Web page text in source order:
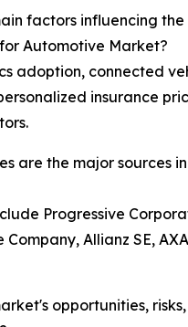
factors influencing the
Automotive Market?
adoption, connected
insurance
are the major sources
Progressive
Allianz SE,
opportunities,